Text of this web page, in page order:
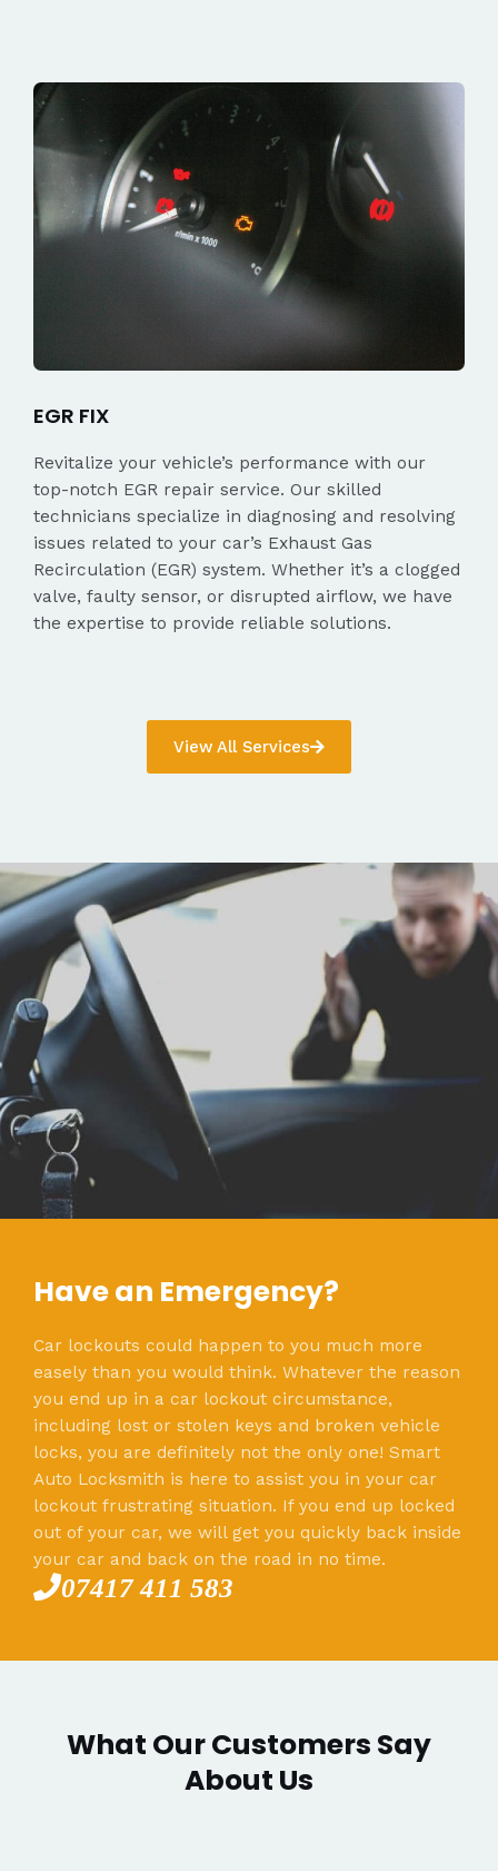
EGR FIX
Revitalize your vehicle’s performance with our
top-notch EGR repair service. Our skilled
technicians specialize in diagnosing and resolving
issues related to your car’s Exhaust Gas
Recirculation (EGR) system. Whether it’s a clogged
valve, faulty sensor, or disrupted airflow, we have
the expertise to provide reliable solutions.
View All Services
Have an Emergency?
Car lockouts could happen to you much more
easely than you would think. Whatever the reason
you end up in a car lockout circumstance,
including lost or stolen keys and broken vehicle
locks, you are definitely not the only one! Smart
Auto Locksmith is here to assist you in your car
lockout frustrating situation. If you end up locked
out of your car, we will get you quickly back inside
your car and back on the road in no time.
07417 411 583
What Our Customers Say
About Us